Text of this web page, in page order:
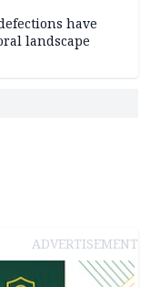
have
landscape
ADVERTISEMENT